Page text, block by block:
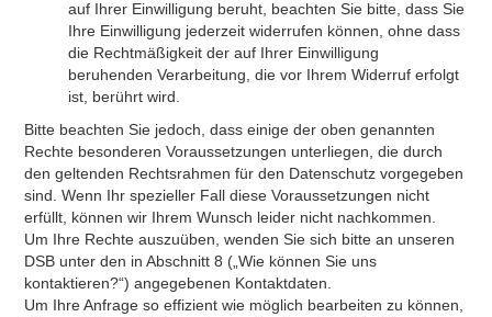
auf Ihrer Einwilligung beruht, beachten Sie bitte, dass Sie
Ihre Einwilligung jederzeit widerrufen können, ohne dass
die Rechtmäßigkeit der auf Ihrer Einwilligung
beruhenden Verarbeitung, die vor Ihrem Widerruf erfolgt
ist, berührt wird.
Bitte beachten Sie jedoch, dass einige der oben genannten
Rechte besonderen Voraussetzungen unterliegen, die durch
den geltenden Rechtsrahmen für den Datenschutz vorgegeben
sind. Wenn Ihr spezieller Fall diese Voraussetzungen nicht
erfüllt, können wir Ihrem Wunsch leider nicht nachkommen.
Um Ihre Rechte auszuüben, wenden Sie sich bitte an unseren
DSB unter den in Abschnitt 8 („Wie können Sie uns
kontaktieren?“) angegebenen Kontaktdaten.
Um Ihre Anfrage so effizient wie möglich bearbeiten zu können,